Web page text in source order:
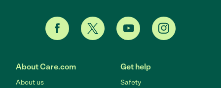
About Care.com
About us
Get help
Safety